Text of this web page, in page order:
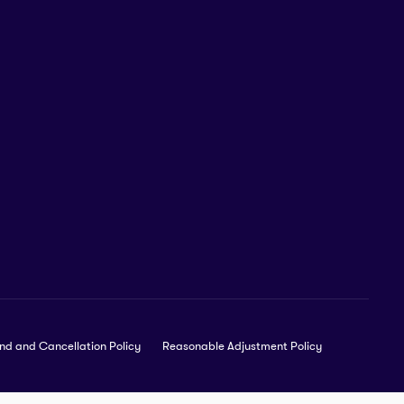
and Cancellation Policy Reasonable Adjustment Policy